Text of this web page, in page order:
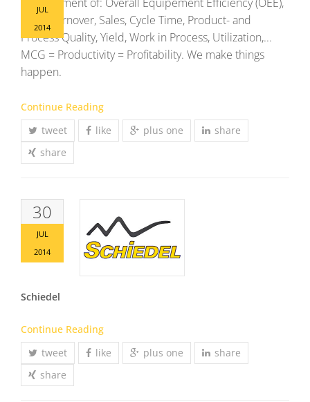
JUL
2014
Stock Turnover, Sales, Cycle Time, Product- and
Process Quality, Yield, Work in Process, Utilization,...
MCG = Productivity = Profitability. We make things
happen.
Continue Reading
tweet
like plus one
share
share
30
JUL
2014
Schiedel
Continue Reading
tweet
like plus one
share
share